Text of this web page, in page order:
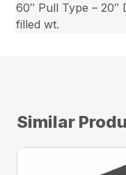
60″ Pull Type – 20″
filled wt.
Similar